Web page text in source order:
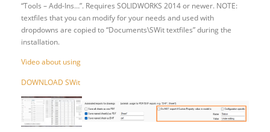
“Tools – Add-Ins…”. Requires SOLIDWORKS 2014 or newer. NOTE:
textfiles that you can modify for your needs and used with
dropdowns are copied to “Documents\SWit textfiles” during the
installation.
Video about using
DOWNLOAD SWit